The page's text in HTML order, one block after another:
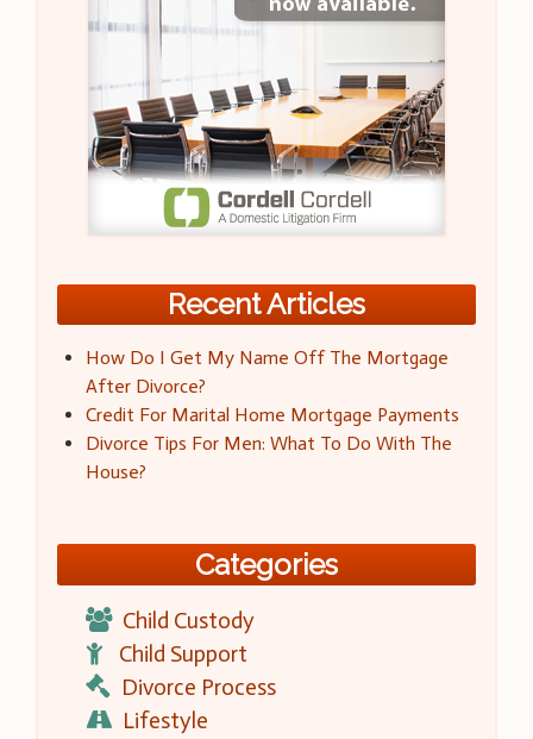
Recent Articles
How Do I Get My Name Off The Mortgage
After Divorce?
Credit For Marital Home Mortgage Payments
Divorce Tips For Men: What To Do With The
House?
Categories
Child Custody
Child Support
Divorce Process
Lifestyle